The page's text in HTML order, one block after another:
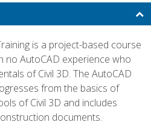
is a project-based course
no AutoCAD experience who
of Civil 3D. The AutoCAD
from the basics of
of Civil 3D and includes
documents.